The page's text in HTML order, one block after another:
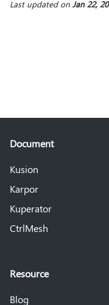
Last updatedon Jan 22,
Document
Kusion
Karpor
Kuperator
CtrlMesh
Resource
Blog